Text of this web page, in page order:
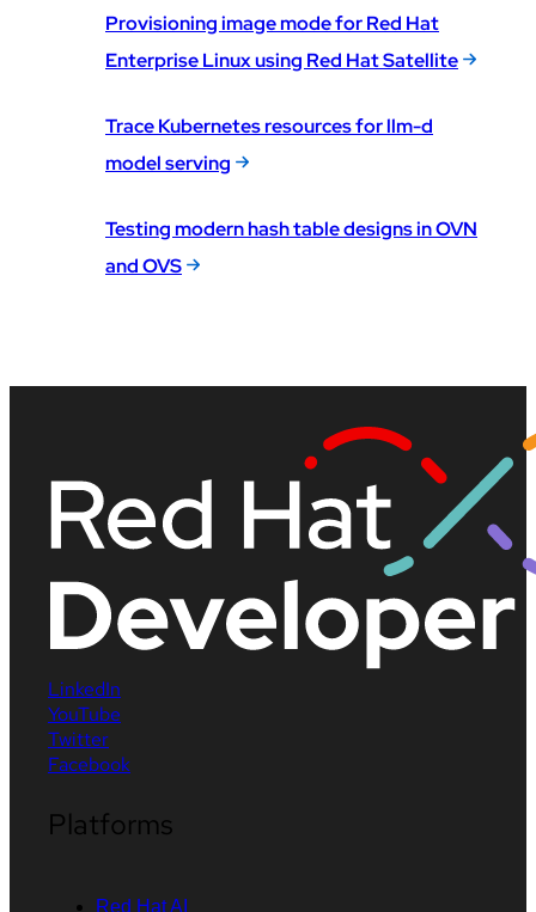
Provisioning image mode for Red Hat
Enterprise Linux using Red Hat Satellite
Trace Kubernetes resources for llm-d
model serving
Testing modern hash table designs in OVN
and OVS
LinkedIn
YouTube
Twitter
Facebook
Platforms
Red Hat AI